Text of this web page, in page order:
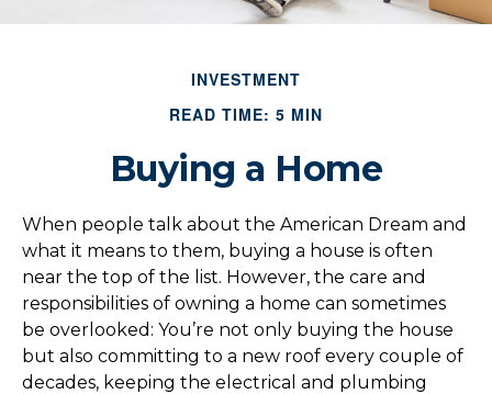
INVESTMENT
READ TIME: 5 MIN
Buying a Home
When people talk about the American Dream and
what it means to them, buying a house is often
near the top of the list. However, the care and
responsibilities of owning a home can sometimes
be overlooked: You’re not only buying the house
but also committing to a new roof every couple of
decades, keeping the electrical and plumbing